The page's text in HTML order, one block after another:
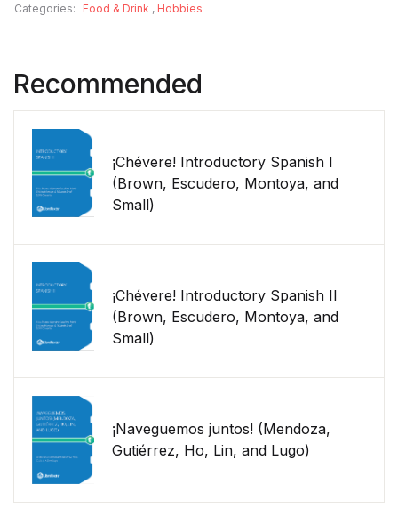
Categories: Food & Drink , Hobbies
Recommended
¡Chévere! Introductory Spanish I
(Brown, Escudero, Montoya, and
Small)
¡Chévere! Introductory Spanish II
(Brown, Escudero, Montoya, and
Small)
¡Naveguemos juntos! (Mendoza,
Gutiérrez, Ho, Lin, and Lugo)